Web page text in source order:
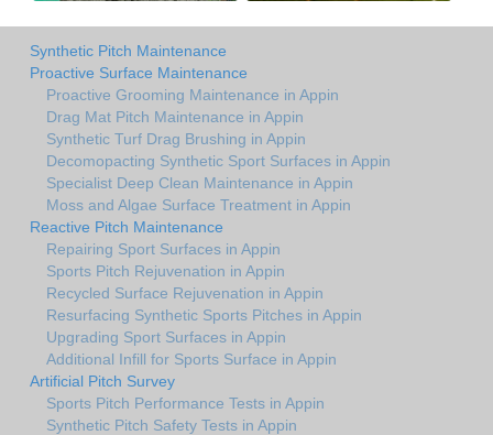
Synthetic Pitch Maintenance
Proactive Surface Maintenance
Proactive Grooming Maintenance in Appin
Drag Mat Pitch Maintenance in Appin
Synthetic Turf Drag Brushing in Appin
Decomopacting Synthetic Sport Surfaces in Appin
Specialist Deep Clean Maintenance in Appin
Moss and Algae Surface Treatment in Appin
Reactive Pitch Maintenance
Repairing Sport Surfaces in Appin
Sports Pitch Rejuvenation in Appin
Recycled Surface Rejuvenation in Appin
Resurfacing Synthetic Sports Pitches in Appin
Upgrading Sport Surfaces in Appin
Additional Infill for Sports Surface in Appin
Artificial Pitch Survey
Sports Pitch Performance Tests in Appin
Synthetic Pitch Safety Tests in Appin